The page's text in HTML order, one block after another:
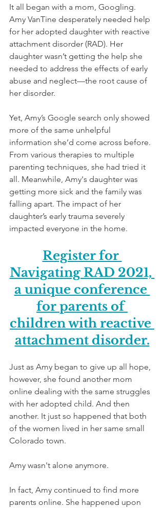
It all began with a mom, Googling.
Amy VanTine desperately needed help
for her adopted daughter with reactive
attachment disorder (RAD). Her
daughter wasn’t getting the help she
needed to address the effects of early
abuse and neglect—the root cause of
her disorder.
Yet, Amy’s Google search only showed
more of the same unhelpful
information she’d come across before.
From various therapies to multiple
parenting techniques, she had tried it
all. Meanwhile, Amy's daughter was
getting more sick and the family was
falling apart. The impact of her
daughter’s early trauma severely
impacted everyone in the home.
Register for
Navigating RAD 2021,
a unique conference
for parents of
children with reactive
attachment disorder.
Just as Amy began to give up all hope,
however, she found another mom
online dealing with the same struggles
with her adopted child. And then
another. It just so happened that both
of the women lived in her same small
Colorado town.
Amy wasn't alone anymore.
In fact, Amy continued to find more
parents online. She happened upon